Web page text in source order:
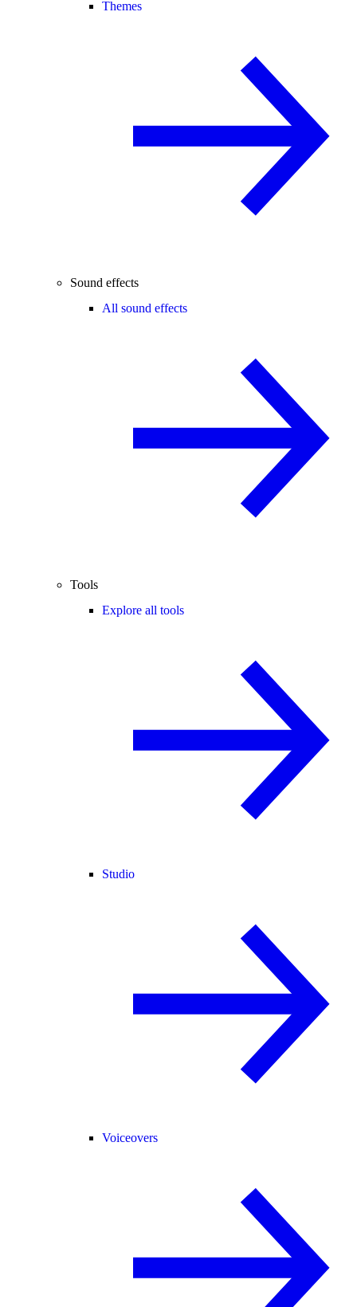
Themes
Sound effects
All sound effects
Tools
Explore all tools
Studio
Voiceovers